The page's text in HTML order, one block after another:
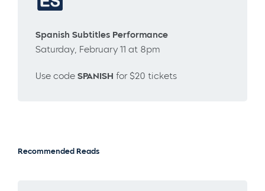
Spanish Subtitles Performance
Saturday, February 11 at 8pm
Use code SPANISH for $20 tickets
Recommended Reads